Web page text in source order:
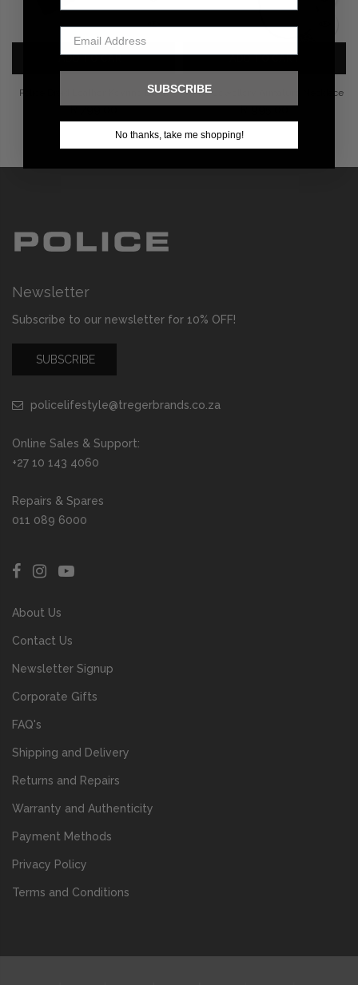
ADD TO CART
Police Droid Leather Keyring Black
R 799.00
ADD TO CART
Police Jewellery Armature Necklace
R 995.00
Newsletter
Subscribe to our newsletter for 10% OFF!
SUBSCRIBE
policelifestyle@tregerbrands.co.za
Online Sales & Support:
+27 10 143 4060
Repairs & Spares
011 089 6000
About Us
Contact Us
Newsletter Signup
Corporate Gifts
FAQ's
Shipping and Delivery
Returns and Repairs
Warranty and Authenticity
Payment Methods
Privacy Policy
Terms and Conditions
SUBSCRIBE
No thanks, take me shopping!